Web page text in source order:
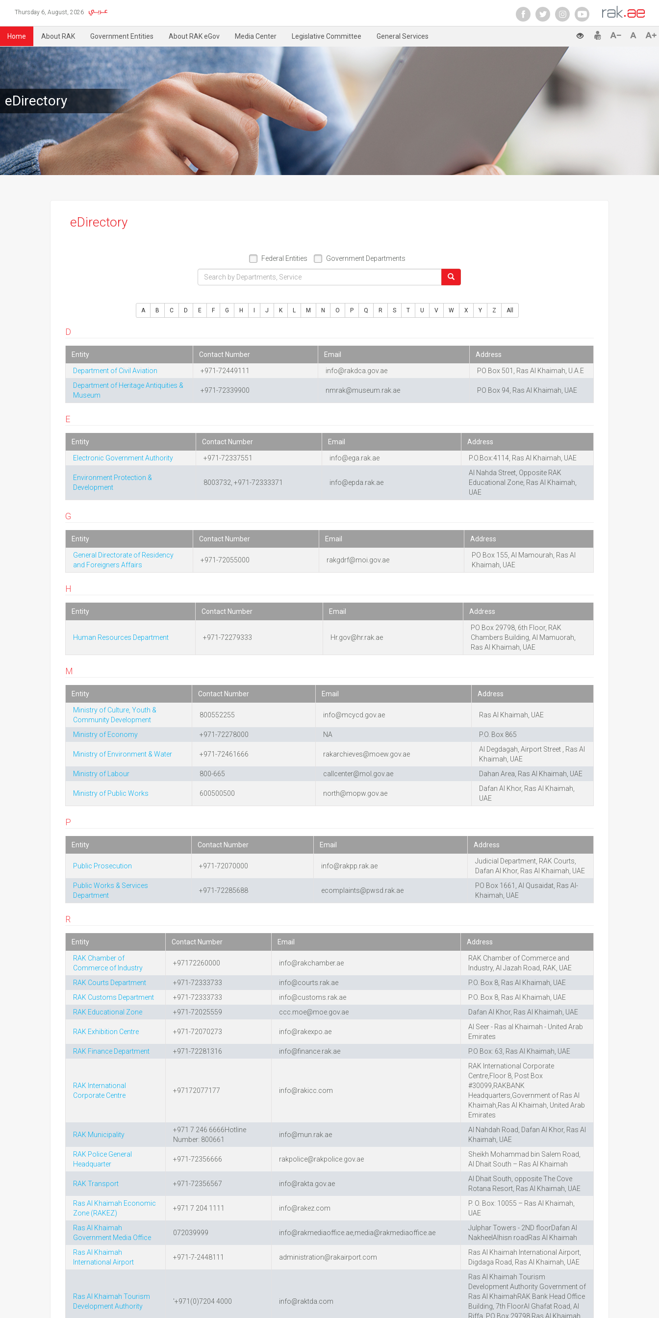
Thursday 6, August, 2026
Home About RAK Government Entities About RAK eGov Media Center Legislative Committee General Services
eDirectory
eDirectory
Federal Entities Government Departments
A B C D E F G H I J K L M N O P Q R S T U V W X Y Z All
D
Entity Contact Number Email Address
Department of Civil Aviation +971-72449111 info@rakdca.gov.ae
PO Box 501, Ras Al Khaimah, U.A.E
Department of Heritage Antiquities &
Museum
+971-72339900 nmrak@museum.rak.ae PO Box 94, Ras Al Khaimah, UAE
E
Entity Contact Number Email Address
Electronic Government Authority +971-72337551 info@ega.rak.ae P.O.Box:4114, Ras Al Khaimah, UAE
Environment Protection &
Development
8003732, +971-72333371 info@epda.rak.ae
Al Nahda Street, Opposite RAK
Educational Zone, Ras Al Khaimah,
UAE
G
Entity Contact Number Email Address
General Directorate of Residency
and Foreigners Affairs
+971-72055000 rakgdrf@moi.gov.ae
PO Box 155, Al Mamourah, Ras Al
Khaimah, UAE
H
Entity Contact Number Email Address
Human Resources Department +971-72279333 Hr.gov@hr.rak.ae
PO Box 29798, 6th Floor, RAK
Chambers Building, Al Mamuorah,
Ras Al Khaimah, UAE
M
Entity Contact Number Email Address
Ministry of Culture, Youth &
Community Development
800552255 info@mcycd.gov.ae Ras Al Khaimah, UAE
Ministry of Economy +971-72278000 NA P.O. Box 865
Ministry of Environment & Water +971-72461666 rakarchieves@moew.gov.ae
Al Degdagah, Airport Street , Ras Al
Khaimah, UAE
Ministry of Labour
800-665 callcenter@mol.gov.ae Dahan Area, Ras Al Khaimah, UAE
Ministry of Public Works 600500500 north@mopw.gov.ae
Dafan Al Khor, Ras Al Khaimah,
UAE
P
Entity Contact Number Email Address
Public Prosecution +971-72070000 info@rakpp.rak.ae
Judicial Department, RAK Courts,
Dafan Al Khor, Ras Al Khaimah, UAE
Public Works & Services
Department
+971-72285688 ecomplaints@pwsd.rak.ae
PO Box 1661, Al Qusaidat, Ras Al-
Khaimah, UAE
R
Entity Contact Number Email Address
RAK Chamber of
Commerce of Industry
+97172260000 info@rakchamber.ae
RAK Chamber of Commerce and
Industry, Al Jazah Road, RAK, UAE
RAK Courts Department
+971-72333733 info@courts.rak.ae
P.O. Box 8, Ras Al Khaimah, UAE
RAK Customs Department
+971-72333733 info@customs.rak.ae
P.O. Box 8, Ras Al Khaimah, UAE
RAK Educational Zone
+971-72025559 ccc.moe@moe.gov.ae Dafan Al Khor, Ras Al Khaimah, UAE
RAK Exhibition Centre +971-72070273 info@rakexpo.ae
Al Seer - Ras al Khaimah - United Arab
Emirates
RAK Finance Department
+971-72281316 info@finance.rak.ae P.O Box: 63, Ras Al Khaimah, UAE
RAK International
Corporate Centre
+97172077177 info@rakicc.com
RAK International Corporate
Centre,Floor 8, Post Box
#30099,RAKBANK
Headquarters,Government of Ras Al
Khaimah,Ras Al Khaimah, United Arab
Emirates
RAK Municipality
+971 7 246 6666Hotline
Number: 800661
info@mun.rak.ae
Al Nahdah Road, Dafan Al Khor, Ras Al
Khaimah, UAE
RAK Police General
Headquarter
+971-72356666 rakpolice@rakpolice.gov.ae
Sheikh Mohammad bin Salem Road,
Al Dhait South – Ras Al Khaimah
RAK Transport +971-72356567 info@rakta.gov.ae
Al Dhait South, opposite The Cove
Rotana Resort, Ras Al Khaimah, UAE
Ras Al Khaimah Economic
Zone (RAKEZ)
+971 7 204 1111 info@rakez.com
P. O. Box: 10055 – Ras Al Khaimah,
UAE
Ras Al Khaimah
Government Media Office
072039999 info@rakmediaoffice.ae,media@rakmediaoffice.ae
Julphar Towers - 2ND floorDafan Al
NakheelAlhisn roadRas Al Khaimah
Ras Al Khaimah
International Airport
+971-7-2448111 administration@rakairport.com
Ras Al Khaimah International Airport,
Digdaga Road, Ras Al Khaimah, UAE
Ras Al Khaimah Tourism
Development Authority
'+971(0)7204 4000 info@raktda.com
Ras Al Khaimah Tourism
Development Authority Government of
Ras Al KhaimahRAK Bank Head Office
Building, 7th FloorAl Ghafat Road, Al
Riffa, PO Box 29798 Ras Al Khaimah,